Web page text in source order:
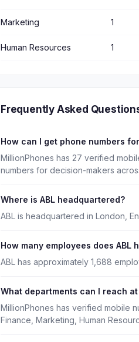
Marketing 1
Human Resources 1
Frequently Asked
How can I get phone numbers
MillionPhones has 27 verified
numbers for decision-makers
Where is ABL headquartered?
ABL is headquartered in London,
How many employees does ABL
ABL has approximately 1,688
What departments can I reach at
MillionPhones has verified mobile
Finance, Marketing, Human